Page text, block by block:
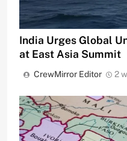
India Urges Global
at East Asia Summit
CrewMirror Editor 2